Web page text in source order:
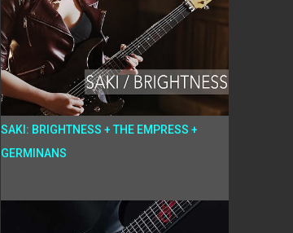
SAKI: BRIGHTNESS + THE EMPRESS +
GERMINANS